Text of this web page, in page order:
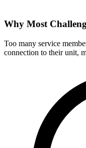
Why Most
Too many service
connection to their unit,